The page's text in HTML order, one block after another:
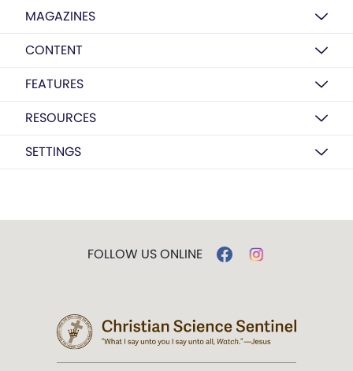
MAGAZINES
CONTENT
FEATURES
RESOURCES
SETTINGS
FOLLOW US ONLINE